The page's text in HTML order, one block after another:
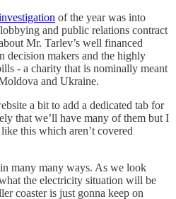
of the year was into
and public relations contract
Mr. Tarlev’s well financed
decision makers and the highly
- a charity that is nominally meant
and Ukraine.
a bit to add a dedicated tab for
that we’ll have many of them but I
this which aren’t covered
many many ways. As we look
the electricity situation will be
coaster is just gonna keep on